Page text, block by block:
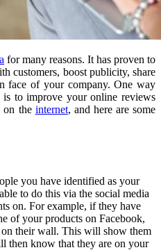
for many reasons. It has proven to
customers, boost publicity, share
face of your company. One way
to improve your online reviews
on the internet, and here are some
you have identified as your
to do this via the social media
on. For example, if they have
of your products on Facebook,
their wall. This will show them
then know that they are on your